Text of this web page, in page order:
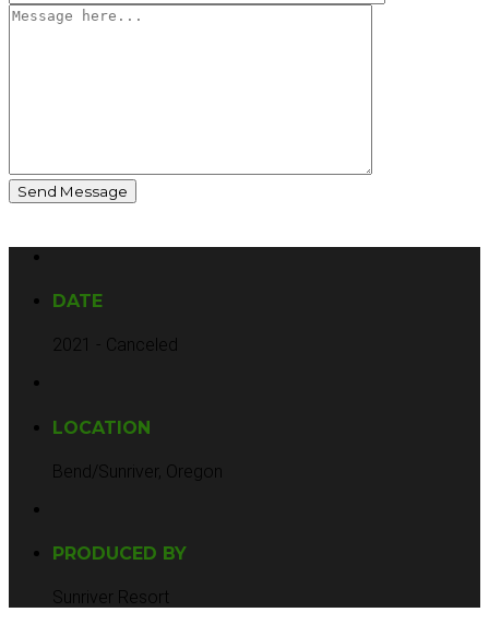
DATE
2021 - Canceled
LOCATION
Bend/Sunriver, Oregon
PRODUCED BY
Sunriver Resort